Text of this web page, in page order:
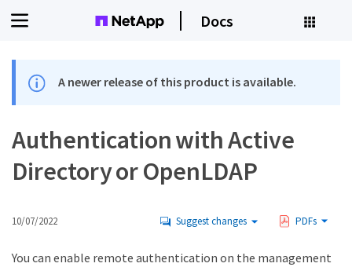
Docs
A newer release of this product is available.
Authentication with Active
Directory or OpenLDAP
10/07/2022 Suggest changes PDFs
You can enable remote authentication on the management